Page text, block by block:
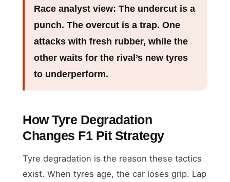
Race analyst view: The undercut is a
punch. The overcut is a trap. One
attacks with fresh rubber, while the
other waits for the rival’s new tyres
to underperform.
How Tyre Degradation
Changes F1 Pit Strategy
Tyre degradation is the reason these tactics
exist. When tyres age, the car loses grip. Lap